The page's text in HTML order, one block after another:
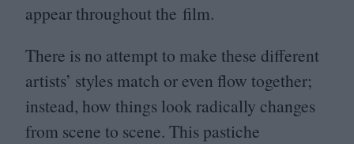
appear throughout the film.
There is no attempt to make these different
artists’ styles match or even flow together;
instead, how things look radically changes
from scene to scene. This pastiche